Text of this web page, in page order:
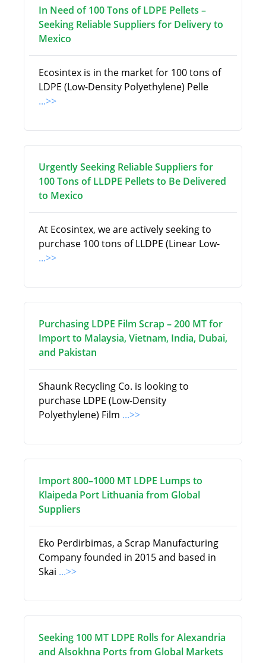
In Need of 100 Tons of LDPE Pellets –
Seeking Reliable Suppliers for Delivery to
Mexico
Ecosintex is in the market for 100 tons of
LDPE (Low-Density Polyethylene) Pelle
...>>
Urgently Seeking Reliable Suppliers for
100 Tons of LLDPE Pellets to Be Delivered
to Mexico
At Ecosintex, we are actively seeking to
purchase 100 tons of LLDPE (Linear Low-
...>>
Purchasing LDPE Film Scrap – 200 MT for
Import to Malaysia, Vietnam, India, Dubai,
and Pakistan
Shaunk Recycling Co. is looking to
purchase LDPE (Low-Density
Polyethylene) Film ...>>
Import 800–1000 MT LDPE Lumps to
Klaipeda Port Lithuania from Global
Suppliers
Eko Perdirbimas, a Scrap Manufacturing
Company founded in 2015 and based in
Skai ...>>
Seeking 100 MT LDPE Rolls for Alexandria
and Alsokhna Ports from Global Markets